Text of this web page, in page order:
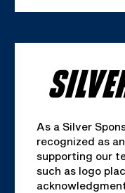
As a Silver
recognized as
supporting our
such as logo